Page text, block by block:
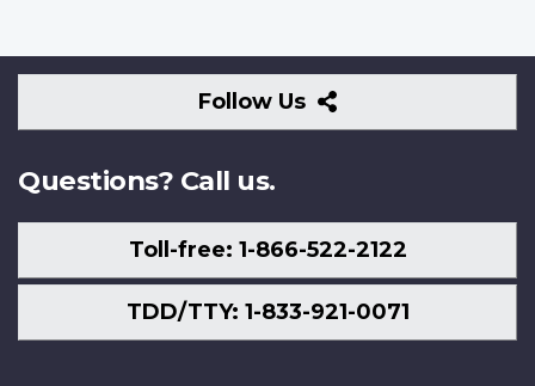
Follow Us
Follow
Us
Questions? Call us.
Toll-free: 1-866-522-2122
TDD/TTY: 1-833-921-0071